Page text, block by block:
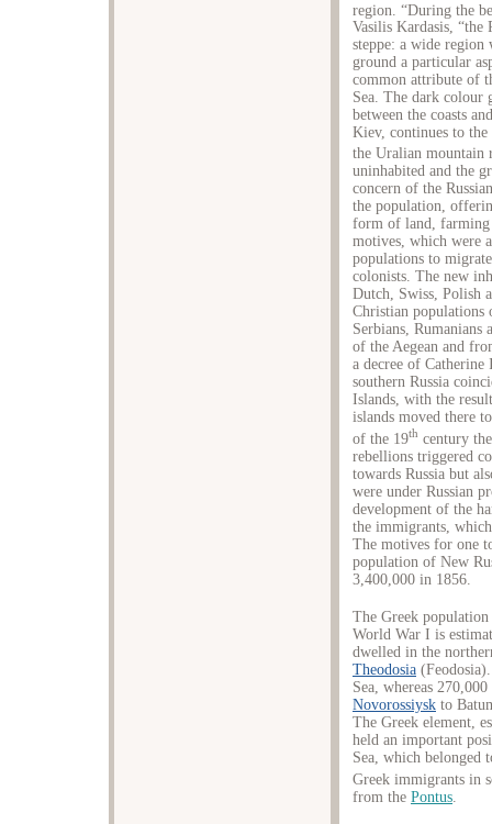
region. “During the
Vasilis Kardasis, “the
steppe: a wide region
ground a particular
common attribute of
Sea. The dark colour
between the coasts
Kiev, continues to
the Uralian mountain
uninhabited and the
concern of the
the population,
form of land, farming
motives, which were
populations to
colonists. The new
Dutch, Swiss, Polish
Christian populations
Serbians, Rumanians
of the Aegean and
a decree of
southern Russia
Islands, with the
islands moved there
of the 19th century
rebellions triggered
towards Russia but
were under Russian
development of the
the immigrants,
The motives for one
population of New
3,400,000 in 1856.
The Greek
World War I is
dwelled in the
Theodosia
Sea, whereas
Novorossiysk to
The Greek element,
held an important
Sea, which belonged
Greek immigrants in
from the Pontus